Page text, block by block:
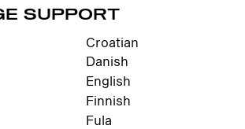
SUPPORT
Croatian
Danish
English
Finnish
Fula